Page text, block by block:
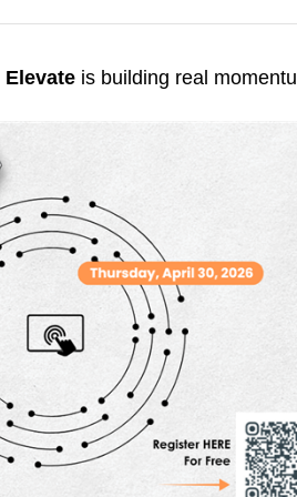
Elevate is building real